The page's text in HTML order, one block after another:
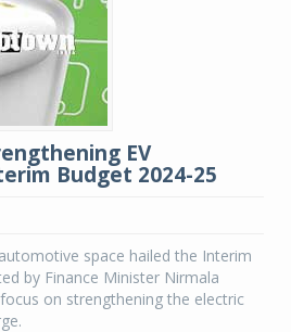
EV
Budget 2024-25
space hailed the Interim
by Finance Minister Nirmala
on strengthening the electric